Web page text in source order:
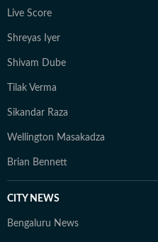
Live Score
Shreyas Iyer
Shivam Dube
Tilak Verma
Sikandar Raza
Wellington Masakadza
Brian Bennett
CITY NEWS
Bengaluru News